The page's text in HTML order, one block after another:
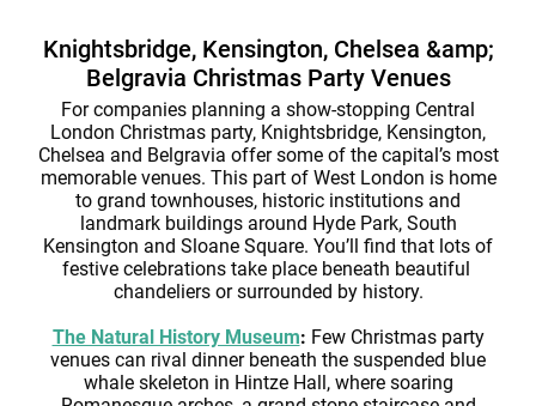
Knightsbridge, Kensington, Chelsea &amp;
Belgravia Christmas Party Venues
For companies planning a show-stopping Central
London Christmas party, Knightsbridge, Kensington,
Chelsea and Belgravia offer some of the capital’s most
memorable venues. This part of West London is home
to grand townhouses, historic institutions and
landmark buildings around Hyde Park, South
Kensington and Sloane Square. You’ll find that lots of
festive celebrations take place beneath beautiful
chandeliers or surrounded by history.
The Natural History Museum: Few Christmas party
venues can rival dinner beneath the suspended blue
whale skeleton in Hintze Hall, where soaring